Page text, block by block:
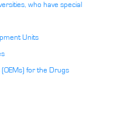
who have special
Units
for the Drugs